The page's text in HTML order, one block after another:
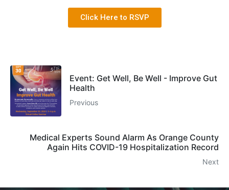
Click Here to RSVP
Event: Get Well, Be Well - Improve Gut
Health
Previous
Medical Experts Sound Alarm As Orange County
Again Hits COVID-19 Hospitalization Record
Next